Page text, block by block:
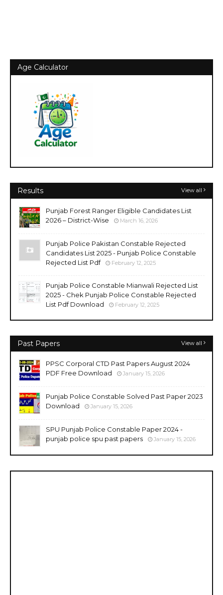
Age Calculator
Results View all
Punjab Forest Ranger Eligible Candidates List
2026 – District-Wise
March 16, 2026
Punjab Police Pakistan Constable Rejected
Candidates List 2025 - Punjab Police Constable
Rejected List Pdf
February 12, 2025
Punjab Police Constable Mianwali Rejected List
2025 - Chek Punjab Police Constable Rejected
List Pdf Download
February 12, 2025
Past Papers View all
PPSC Corporal CTD Past Papers August 2024
PDF Free Download
January 15, 2026
Punjab Police Constable Solved Past Paper 2023
Download
January 15, 2026
SPU Punjab Police Constable Paper 2024 -
punjab police spu past papers
January 15, 2026